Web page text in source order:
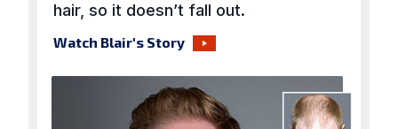
hair, so it doesn’t fall out.
Watch Blair's Story